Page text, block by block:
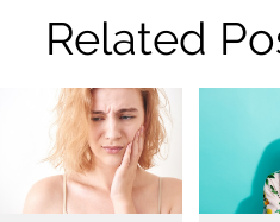
Related